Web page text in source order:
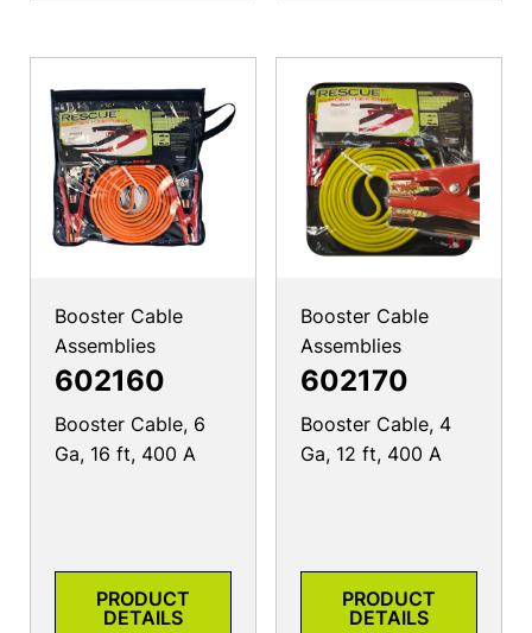
Booster Cable
Assemblies
602160
Booster Cable, 6
Ga, 16 ft, 400 A
PRODUCT
DETAILS
Booster Cable
Assemblies
602170
Booster Cable, 4
Ga, 12 ft, 400 A
PRODUCT
DETAILS